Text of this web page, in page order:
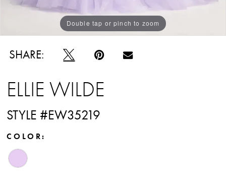
Double tap or pinch to zoom
Double tap or pinch to zoom
Double tap or pinch to zoom
SHARE:
ELLIE WILDE
STYLE #EW35219
COLOR: